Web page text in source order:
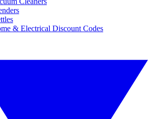
& Electrical Discount Codes